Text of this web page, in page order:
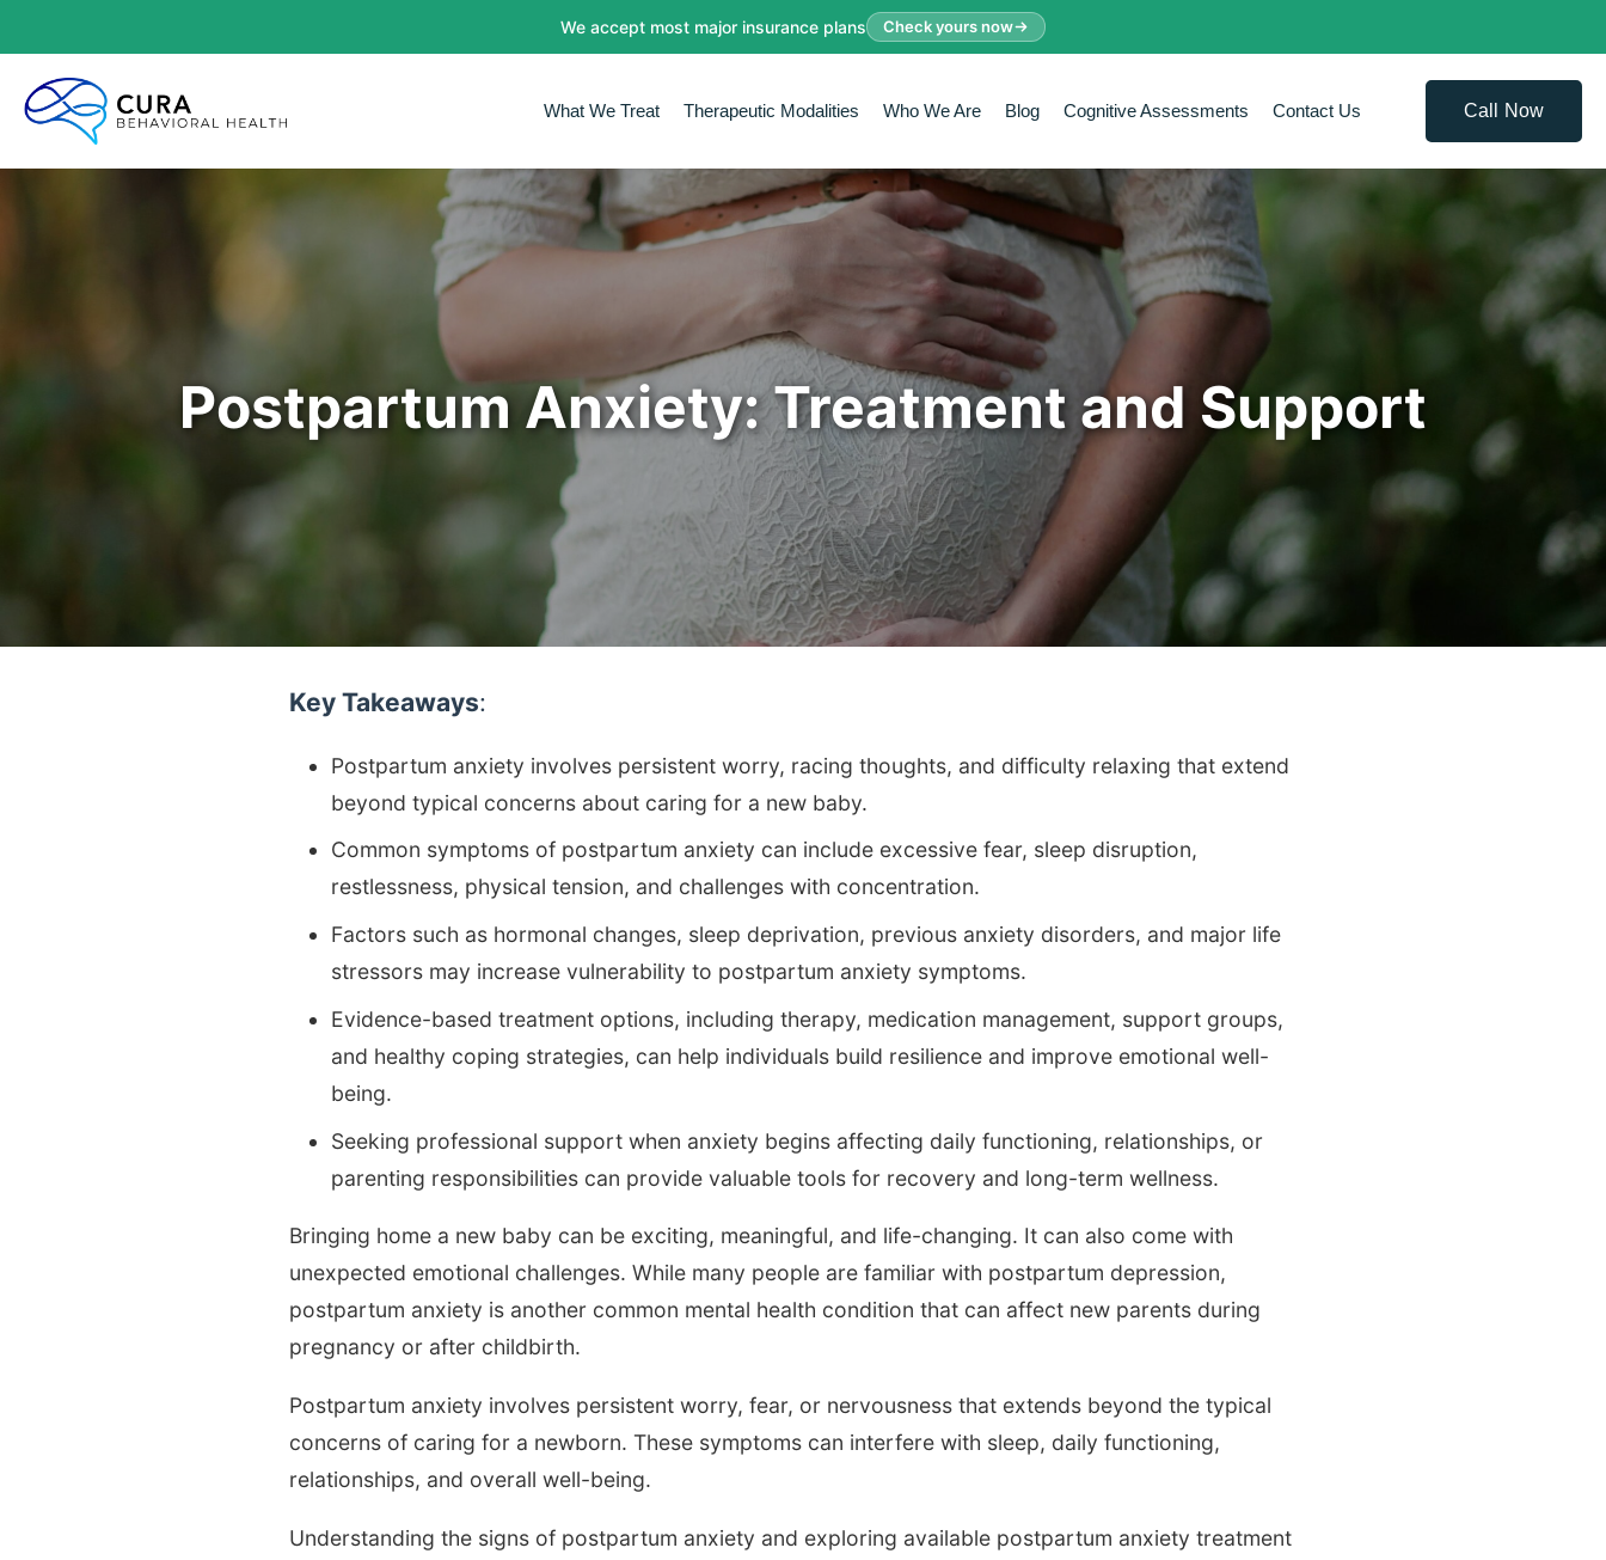
We accept most major insurance plans Check yours now
What We Treat Therapeutic Modalities Who We Are Blog Cognitive Assessments Contact Us Call Now
Postpartum Anxiety: Treatment and Support
Key Takeaways:
Postpartum anxiety involves persistent worry, racing thoughts, and difficulty relaxing that extend
beyond typical concerns about caring for a new baby.
Common symptoms of postpartum anxiety can include excessive fear, sleep disruption,
restlessness, physical tension, and challenges with concentration.
Factors such as hormonal changes, sleep deprivation, previous anxiety disorders, and major life
stressors may increase vulnerability to postpartum anxiety symptoms.
Evidence-based treatment options, including therapy, medication management, support groups,
and healthy coping strategies, can help individuals build resilience and improve emotional well-
being.
Seeking professional support when anxiety begins affecting daily functioning, relationships, or
parenting responsibilities can provide valuable tools for recovery and long-term wellness.
Bringing home a new baby can be exciting, meaningful, and life-changing. It can also come with
unexpected emotional challenges. While many people are familiar with postpartum depression,
postpartum anxiety is another common mental health condition that can affect new parents during
pregnancy or after childbirth.
Postpartum anxiety involves persistent worry, fear, or nervousness that extends beyond the typical
concerns of caring for a newborn. These symptoms can interfere with sleep, daily functioning,
relationships, and overall well-being.
Understanding the signs of postpartum anxiety and exploring available postpartum anxiety treatment